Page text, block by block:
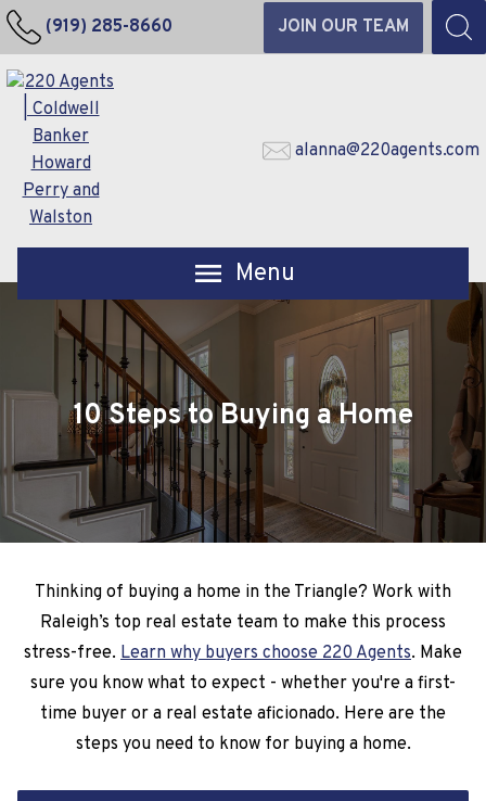
(919) 285-8660 JOIN OUR TEAM
alanna@220agents.com
10 Steps to Buying a Home
Thinking of buying a home in the Triangle? Work with
Raleigh’s top real estate team to make this process
stress-free. Learn why buyers choose 220 Agents. Make
sure you know what to expect - whether you're a first-
time buyer or a real estate aficionado. Here are the
steps you need to know for buying a home.